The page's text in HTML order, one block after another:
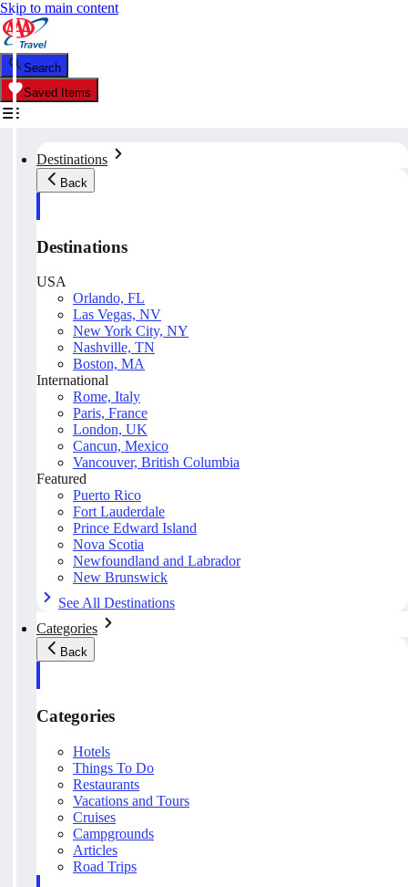
Skip to main content
Search
Saved Items
Destinations
Back
Destinations
USA
Orlando, FL
Las Vegas, NV
New York City, NY
Nashville, TN
Boston, MA
International
Rome, Italy
Paris, France
London, UK
Cancun, Mexico
Vancouver, British Columbia
Featured
Puerto Rico
Fort Lauderdale
Prince Edward Island
Nova Scotia
Newfoundland and Labrador
New Brunswick
See All Destinations
Categories
Back
Categories
Hotels
Things To Do
Restaurants
Vacations and Tours
Cruises
Campgrounds
Articles
Road Trips